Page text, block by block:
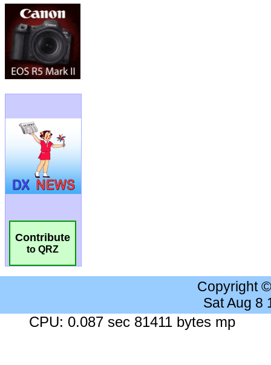
Contribute
to QRZ
Copyright
Sat Aug 8
CPU: 0.087 sec 81411 bytes mp